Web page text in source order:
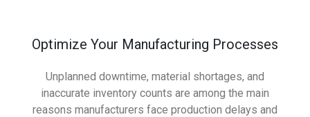
Optimize Your Manufacturing Processes
Unplanned downtime, material shortages, and
inaccurate inventory counts are among the main
reasons manufacturers face production delays and